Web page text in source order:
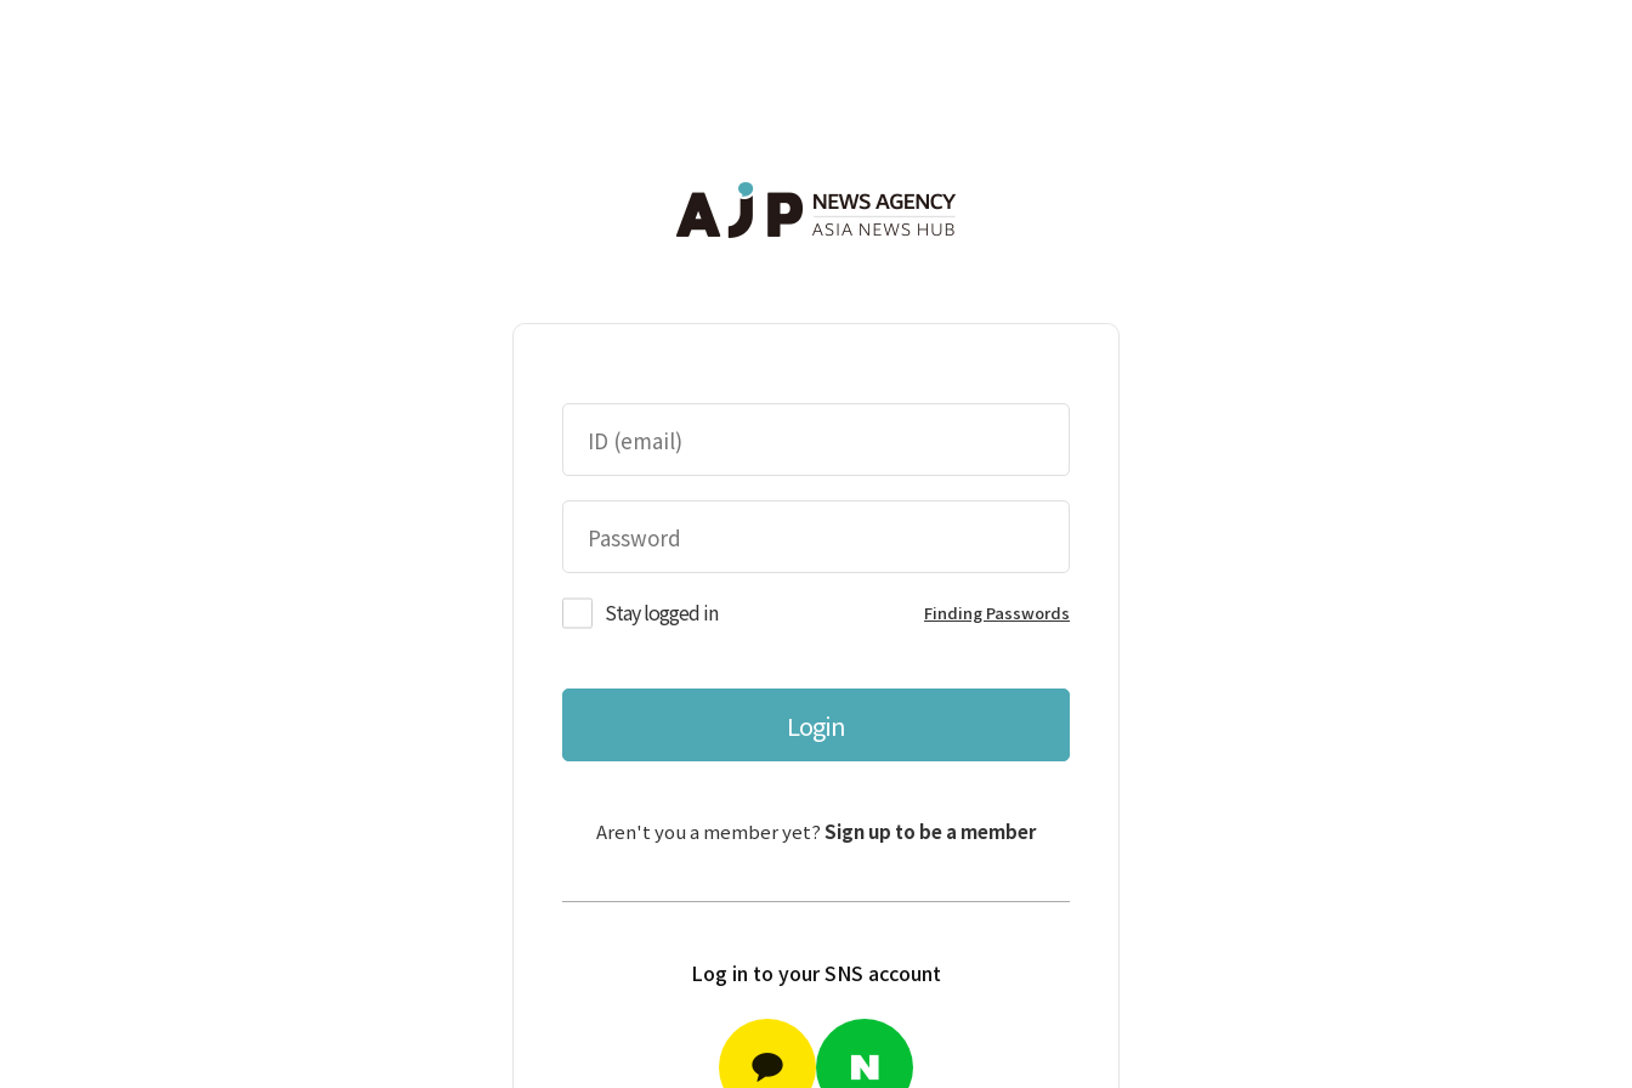
Stay logged in Finding Passwords
Login
Aren't you a member yet?Sign up to be a member
Log in to your SNS account